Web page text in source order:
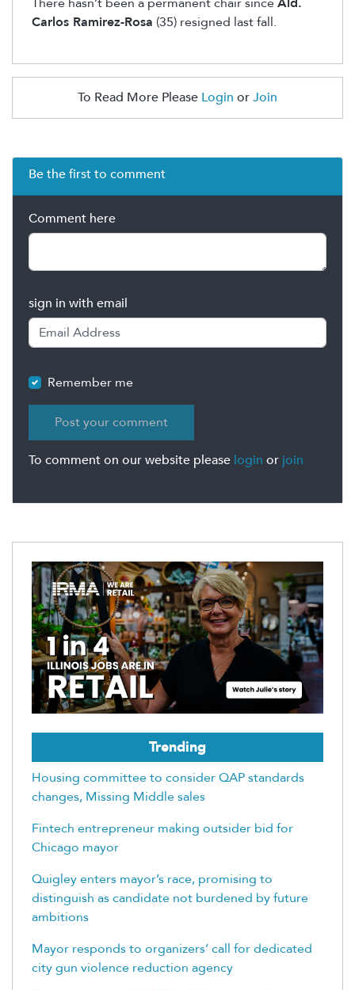
Carlos Ramirez-Rosa (35) resigned last fall.
To Read More Please Login orJoin
Be the first to comment
Comment here
sign in with email
Remember me
To comment on our website please login or join
Trending
Housing committee to consider QAP standards
changes, Missing Middle sales
Fintech entrepreneur making outsider bid for
Chicago mayor
Quigley enters mayor’s race, promising to
distinguish as candidate not burdened by future
ambitions
Mayor responds to organizers’ call for dedicated
city gun violence reduction agency